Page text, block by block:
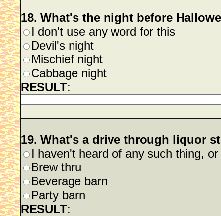
18. What's the night before
I don't use any word for this
Devil's night
Mischief night
Cabbage night
RESULT:
19. What's a drive through liquor
I haven't heard of any such thing,
Brew thru
Beverage barn
Party barn
RESULT: